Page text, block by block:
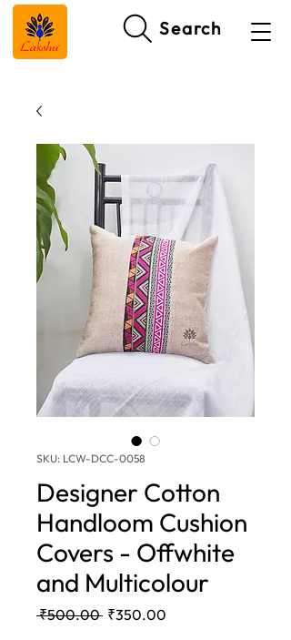
Search
SKU: LCW-DCC-0058
Designer Cotton
Handloom Cushion
Covers - Offwhite
and Multicolour
₹500.00 Regular
₹350.00